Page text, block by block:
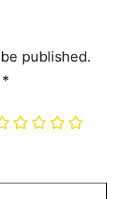
published.
*